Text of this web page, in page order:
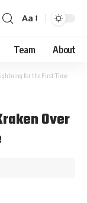
Aa
Team About
for the First Time
Over